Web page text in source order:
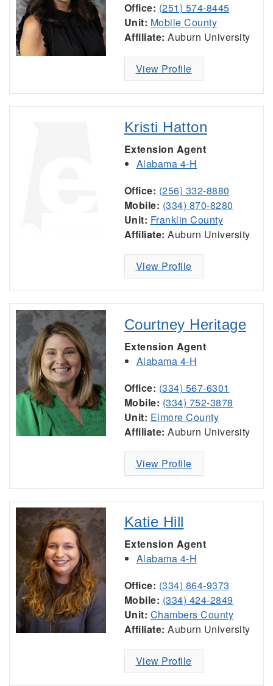
Office: (251) 574-8445
Unit: Mobile County
Affiliate: Auburn University
View Profile
Kristi Hatton
Extension Agent
Alabama 4-H
Office: (256) 332-8880
Mobile: (334) 870-8280
Unit: Franklin County
Affiliate: Auburn University
View Profile
Courtney Heritage
Extension Agent
Alabama 4-H
Office: (334) 567-6301
Mobile: (334) 752-3878
Unit: Elmore County
Affiliate: Auburn University
View Profile
Katie Hill
Extension Agent
Alabama 4-H
Office: (334) 864-9373
Mobile: (334) 424-2849
Unit: Chambers County
Affiliate: Auburn University
View Profile